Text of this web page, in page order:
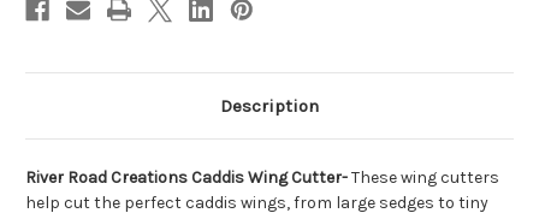
Description
River Road Creations Caddis Wing Cutter-These wing cutters
help cut the perfect caddis wings, from large sedges to tiny